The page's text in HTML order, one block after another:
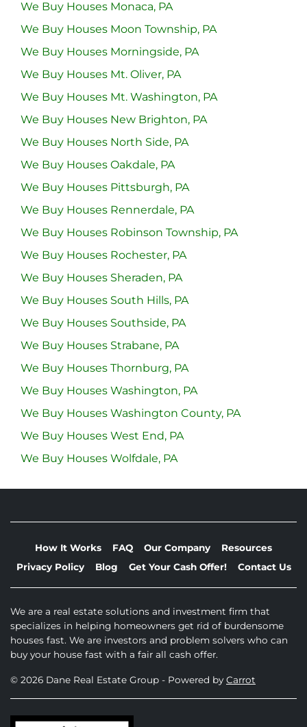
We Buy Houses Monaca, PA
We Buy Houses Moon Township, PA
We Buy Houses Morningside, PA
We Buy Houses Mt. Oliver, PA
We Buy Houses Mt. Washington, PA
We Buy Houses New Brighton, PA
We Buy Houses North Side, PA
We Buy Houses Oakdale, PA
We Buy Houses Pittsburgh, PA
We Buy Houses Rennerdale, PA
We Buy Houses Robinson Township, PA
We Buy Houses Rochester, PA
We Buy Houses Sheraden, PA
We Buy Houses South Hills, PA
We Buy Houses Southside, PA
We Buy Houses Strabane, PA
We Buy Houses Thornburg, PA
We Buy Houses Washington, PA
We Buy Houses Washington County, PA
We Buy Houses West End, PA
We Buy Houses Wolfdale, PA
How It Works FAQ Our Company
Resources
Privacy Policy
Blog Get Your Cash Offer! Contact Us
We are a real estate solutions and investment firm that
specializes in helping homeowners get rid of burdensome
houses fast. We are investors and problem solvers who can
buy your house fast with a fair all cash offer.
© 2026 Dane Real Estate Group - Powered by Carrot